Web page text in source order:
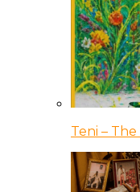
Teni –